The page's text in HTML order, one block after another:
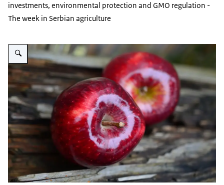
investments, environmental protection and GMO regulation -
The week in Serbian agriculture
Vergroot afbeelding A picture of red apples